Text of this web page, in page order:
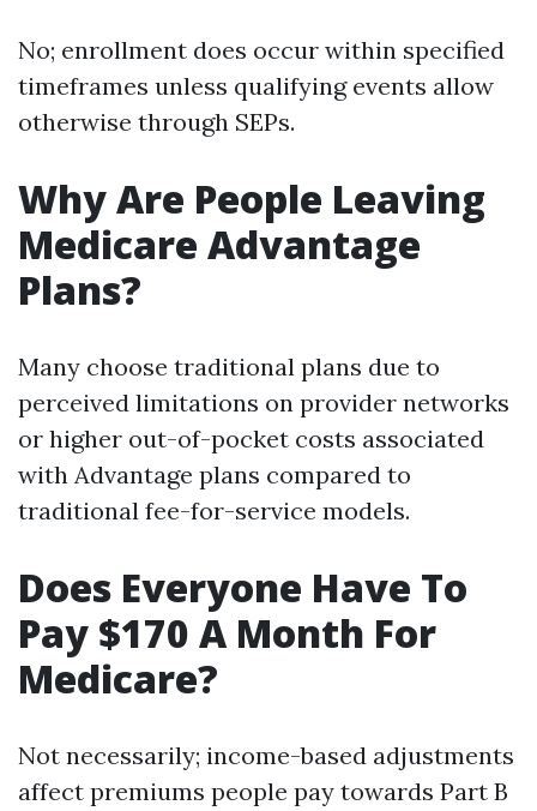
No; enrollment does occur within specified
timeframes unless qualifying events allow
otherwise through SEPs.
Why Are People Leaving
Medicare Advantage
Plans?
Many choose traditional plans due to
perceived limitations on provider networks
or higher out-of-pocket costs associated
with Advantage plans compared to
traditional fee-for-service models.
Does Everyone Have To
Pay $170 A Month For
Medicare?
Not necessarily; income-based adjustments
affect premiums people pay towards Part B